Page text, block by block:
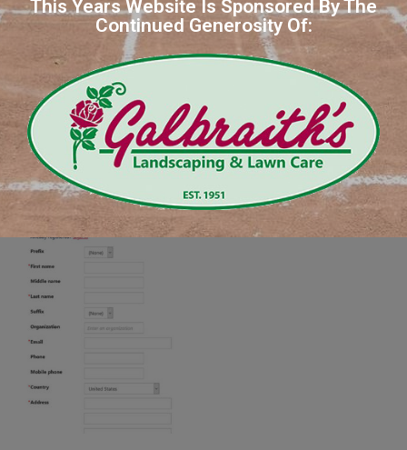
This Years Website Is Sponsored By The
Continued Generosity Of: